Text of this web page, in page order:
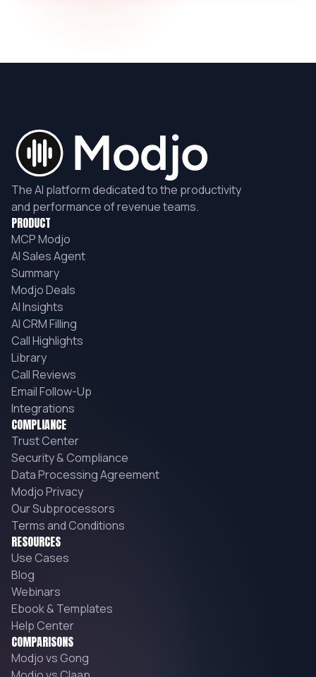
The AI platform dedicated to the productivity
and performance of revenue teams.
PRODUCT
MCP Modjo
AI Sales Agent
Summary
Modjo Deals
AI Insights
AI CRM Filling
Call Highlights
Library
Call Reviews
Email Follow-Up
Integrations
COMPLIANCE
Trust Center
Security & Compliance
Data Processing Agreement
Modjo Privacy
Our Subprocessors
Terms and Conditions
RESOURCES
Use Cases
Blog
Webinars
Ebook & Templates
Help Center
COMPARISONS
Modjo vs Gong